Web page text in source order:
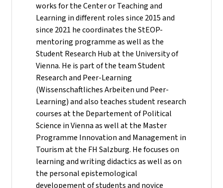
works for the Center or Teaching and
Learning in different roles since 2015 and
since 2021 he coordinates the StEOP-
mentoring programme as well as the
Student Research Hub at the University of
Vienna. He is part of the team Student
Research and Peer-Learning
(Wissenschaftliches Arbeiten und Peer-
Learning) and also teaches student research
courses at the Departement of Political
Science in Vienna as well at the Master
Programme Innovation and Management in
Tourism at the FH Salzburg. He focuses on
learning and writing didactics as well as on
the personal epistemological
developement of students and novice